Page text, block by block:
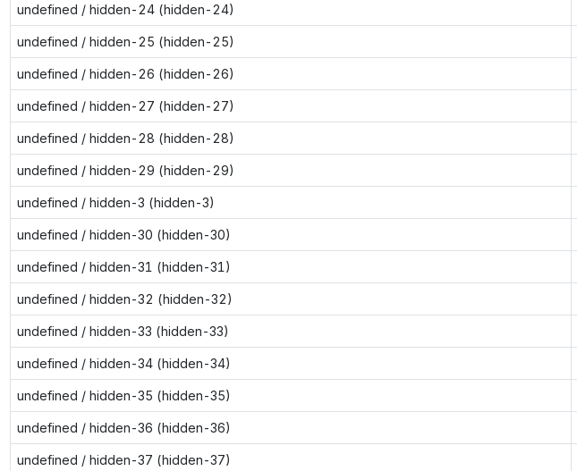
undefined / hidden-24 (hidden-24)
undefined / hidden-25 (hidden-25)
undefined / hidden-26 (hidden-26)
undefined / hidden-27 (hidden-27)
undefined / hidden-28 (hidden-28)
undefined / hidden-29 (hidden-29)
undefined / hidden-3 (hidden-3)
undefined / hidden-30 (hidden-30)
undefined / hidden-31 (hidden-31)
undefined / hidden-32 (hidden-32)
undefined / hidden-33 (hidden-33)
undefined / hidden-34 (hidden-34)
undefined / hidden-35 (hidden-35)
undefined / hidden-36 (hidden-36)
undefined / hidden-37 (hidden-37)